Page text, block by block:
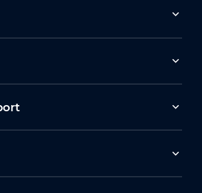
AIoT Technologies to
Solutions
ITS Solutions at